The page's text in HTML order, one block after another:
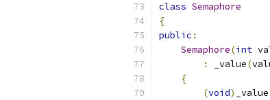
class Semaphore
{
public :
Semaphore(int
:
_value(
{
(void) _value